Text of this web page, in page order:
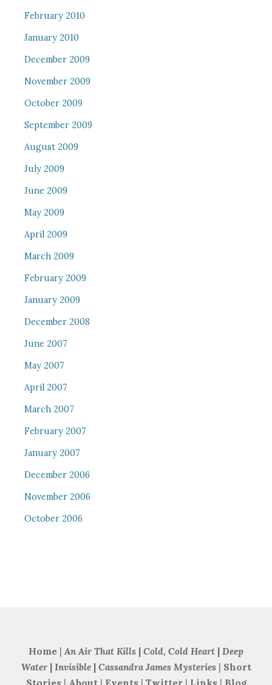
February 2010
January 2010
December 2009
November 2009
October 2009
September 2009
August 2009
July 2009
June 2009
May 2009
April 2009
March 2009
February 2009
January 2009
December 2008
June 2007
May 2007
April 2007
March 2007
February 2007
January 2007
December 2006
November 2006
October 2006
Home | An Air That Kills | Cold, Cold Heart | Deep
Water| Invisible| Cassandra James Mysteries | Short